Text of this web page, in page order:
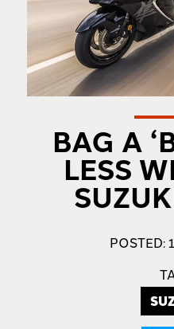
BAG A
LESS